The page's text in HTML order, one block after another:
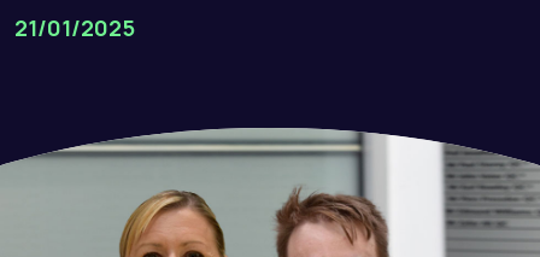
21/01/2025